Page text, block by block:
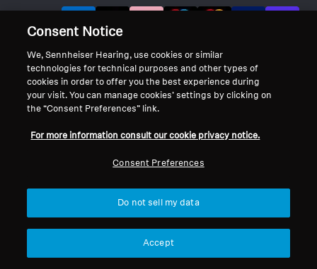
Consent Notice
We, Sennheiser Hearing, use cookies or similar
technologies for technical purposes and other types of
cookies in order to offer you the best experience during
your visit. You can manage cookies’ settings by clicking on
the “Consent Preferences” link.
For more information consult our cookie privacy notice.
Consent Preferences
Do not sell my data
Accept